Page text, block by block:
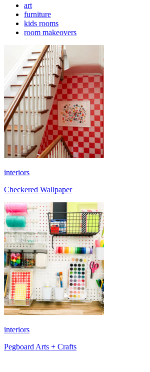
art
furniture
kids rooms
room makeovers
interiors
Checkered Wallpaper
interiors
Pegboard Arts + Crafts